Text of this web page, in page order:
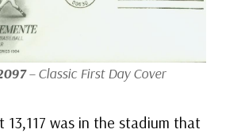
– Classic First Day Cover
13,117 was in the stadium that